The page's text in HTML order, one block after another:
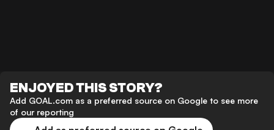
ENJOYED THIS STORY?
Add GOAL.com as a preferred source on Google to see more
of our reporting